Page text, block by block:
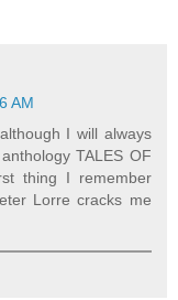
AM
I will always
TALES OF
thing I remember
Lorre cracks me